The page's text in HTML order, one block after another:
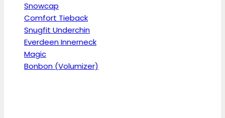
Snowcap
Comfort Tieback
Snugfit Underchin
Everdeen Innerneck
Magic
Bonbon (Volumizer)